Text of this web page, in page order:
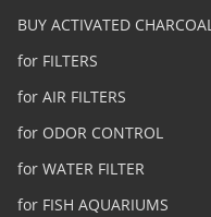
BUY ACTIVATED CHARCOAL
for FILTERS
for AIR FILTERS
for ODOR CONTROL
for WATER FILTER
for FISH AQUARIUMS